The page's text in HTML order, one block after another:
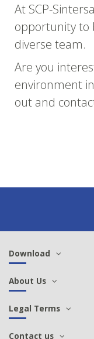
At SCP-
opportunity to
diverse team.
Are you
environment
out and
Download
About Us
Legal Terms
Contact us